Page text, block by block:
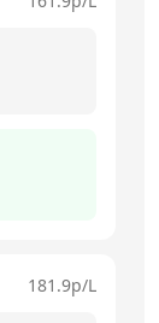
181.9p/L